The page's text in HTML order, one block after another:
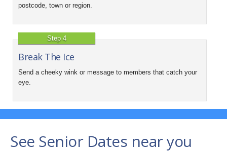
postcode, town or region.
Step 4
Break The Ice
Send a cheeky wink or message to members that catch your
eye.
See Senior Dates near you